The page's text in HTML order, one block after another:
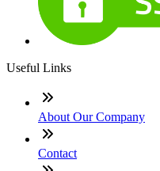
Useful Links
About Our Company
Contact